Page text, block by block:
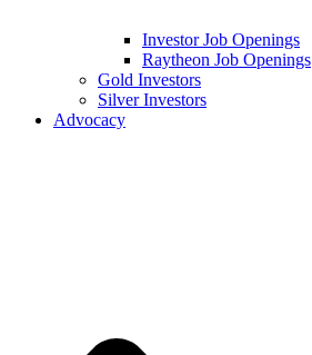
Investor Job Openings
Raytheon Job Openings
Gold Investors
Silver Investors
Advocacy